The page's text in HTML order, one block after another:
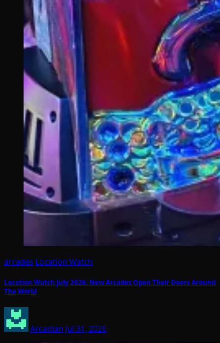
arcades Location Watch
Location Watch July 2026: New Arcades Open Their Doors Around
The World
Arcadian Jul 31, 2026